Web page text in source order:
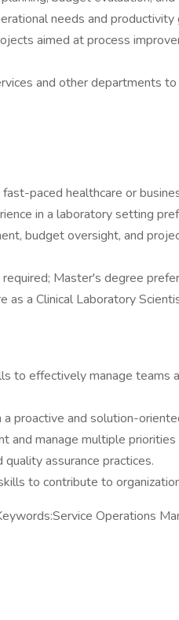
needs and productivity
aimed at process
and other departments
paced healthcare or
in a laboratory setting
budget oversight, and
Master's degree
as a Clinical Laboratory
to effectively manage teams
proactive and solution-
and manage multiple
assurance practices.
to contribute to
Operations